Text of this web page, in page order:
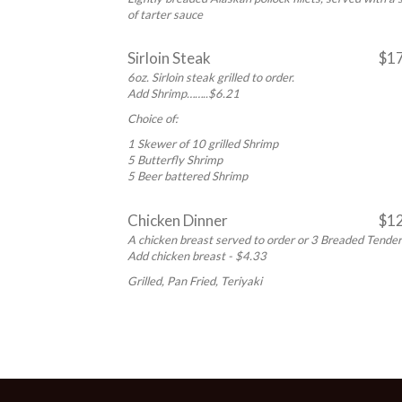
of tarter sauce
Sirloin Steak
6oz. Sirloin steak grilled to order.
Add Shrimp……..$6.21
Choice of:
1 Skewer of 10 grilled Shrimp
5 Butterfly Shrimp
5 Beer battered Shrimp
Chicken Dinner
A chicken breast served to order or 3 Breaded
Add chicken breast - $4.33
Grilled, Pan Fried, Teriyaki